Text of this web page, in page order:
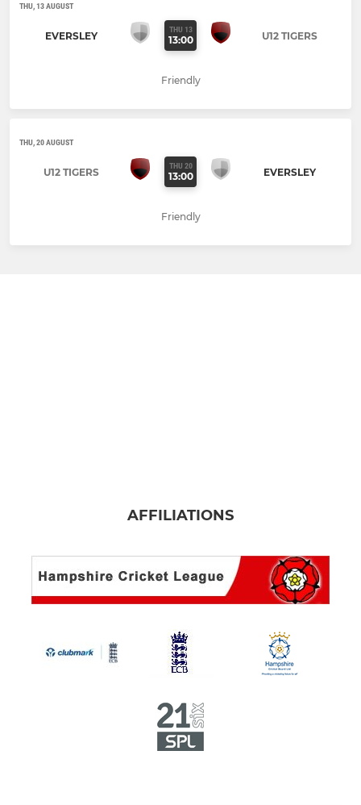
THU, 13 AUGUST
EVERSLEY THU 13
13:00 U12 TIGERS
Friendly
THU, 20 AUGUST
U12 TIGERS THU 20
13:00 EVERSLEY
Friendly
AFFILIATIONS